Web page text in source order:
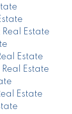
Estate
Estate
Estate
Estate